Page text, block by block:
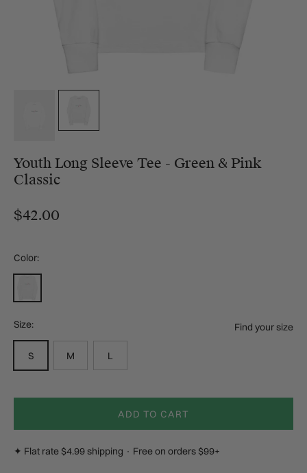
Youth Long Sleeve Tee - Green & Pink
Classic
$42.00
Color:
White
Size: Find your size
S M L
ADD TO CART
✦ Flat rate $4.99 shipping · Free on orders $99+